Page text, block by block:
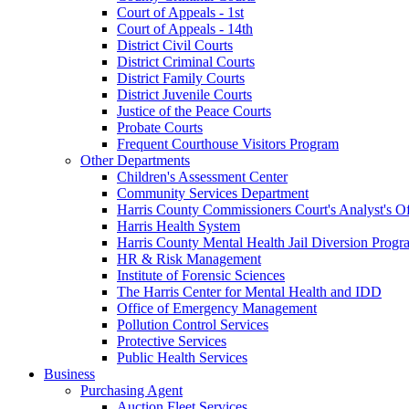
Court of Appeals - 1st
Court of Appeals - 14th
District Civil Courts
District Criminal Courts
District Family Courts
District Juvenile Courts
Justice of the Peace Courts
Probate Courts
Frequent Courthouse Visitors Program
Other Departments
Children's Assessment Center
Community Services Department
Harris County Commissioners Court's Analyst's
Harris Health System
Harris County Mental Health Jail Diversion
HR & Risk Management
Institute of Forensic Sciences
The Harris Center for Mental Health and IDD
Office of Emergency Management
Pollution Control Services
Protective Services
Public Health Services
Business
Purchasing Agent